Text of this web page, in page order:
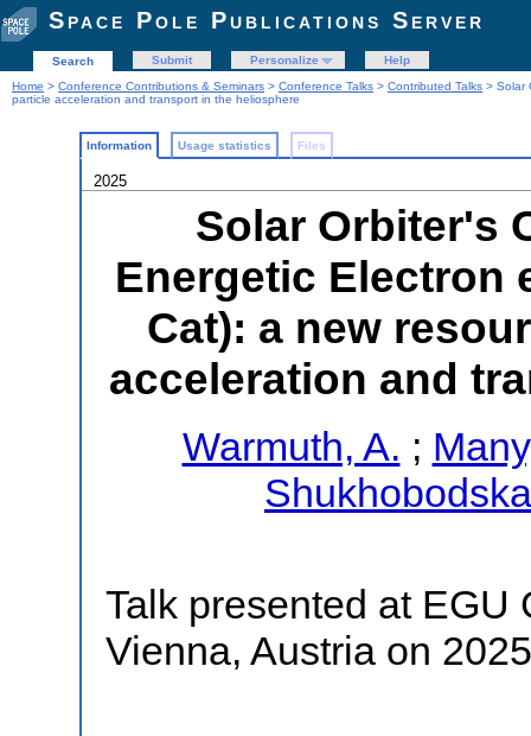
Space Pole Publications Server
Search Submit Personalize
Help
Home > Conference Contributions & Seminars > Conference Talks > Contributed Talks > Solar
particle acceleration and transport in the heliosphere
Information Usage statistics Files
2025
Solar Orbiter's
Energetic Electron
Cat): a new
acceleration and
Warmuth, A. ;
Talk presented at EGU
Vienna, Austria on